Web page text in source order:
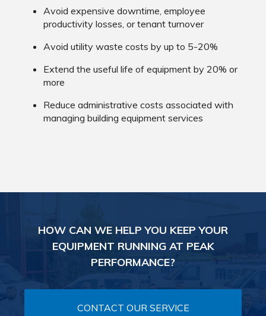
Avoid expensive downtime, employee
productivity losses, or tenant turnover
Avoid utility waste costs by up to 5-20%
Extend the useful life of equipment by 20% or
more
Reduce administrative costs associated with
managing building equipment services
HOW CAN WE HELP YOU KEEP YOUR
EQUIPMENT RUNNING AT PEAK
PERFORMANCE?
CONTACT OUR SERVICE